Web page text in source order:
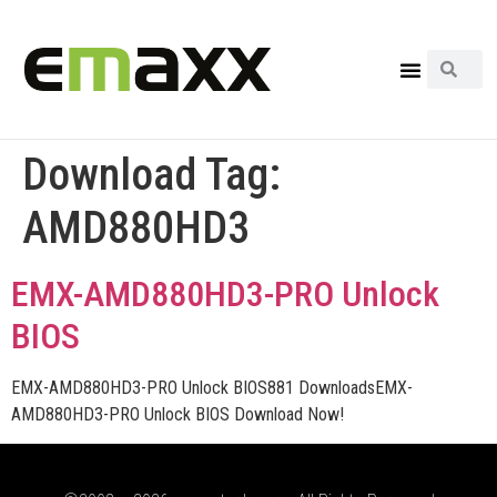
Download Tag:
AMD880HD3
EMX-AMD880HD3-PRO Unlock
BIOS
EMX-AMD880HD3-PRO Unlock BIOS881 DownloadsEMX-
AMD880HD3-PRO Unlock BIOS Download Now!